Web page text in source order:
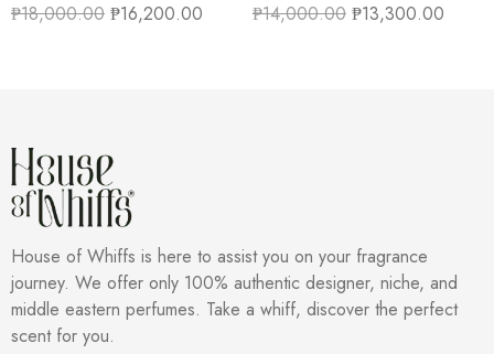
₱18,000.00 ₱16,200.00
₱14,000.00 ₱13,300.00
House of Whiffs is here to assist you on your fragrance
journey. We offer only 100% authentic designer, niche, and
middle eastern perfumes. Take a whiff, discover the perfect
scent for you.